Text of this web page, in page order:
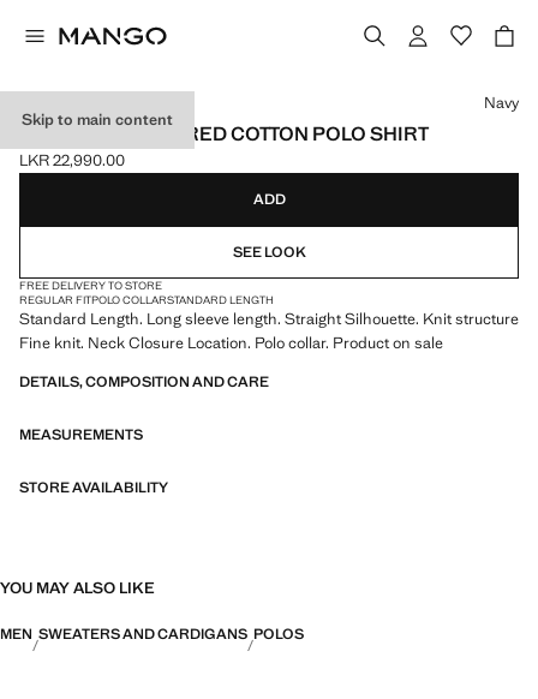
Skip to main content
MICRO-STRUCTURED COTTON POLO SHIRT
Current price [LKR 22,990.00 ]
LKR 22,990.00
Select a colour
Navy
ADD
SEE LOOK
FREE DELIVERY TO STORE
REGULAR FITPOLO COLLARSTANDARD LENGTH
Standard Length. Long sleeve length. Straight Silhouette. Knit structure
Fine knit. Neck Closure Location. Polo collar. Product on sale
DETAILS, COMPOSITION AND CARE
MEASUREMENTS
STORE AVAILABILITY
YOU MAY ALSO LIKE
MEN SWEATERS AND CARDIGANS POLOS